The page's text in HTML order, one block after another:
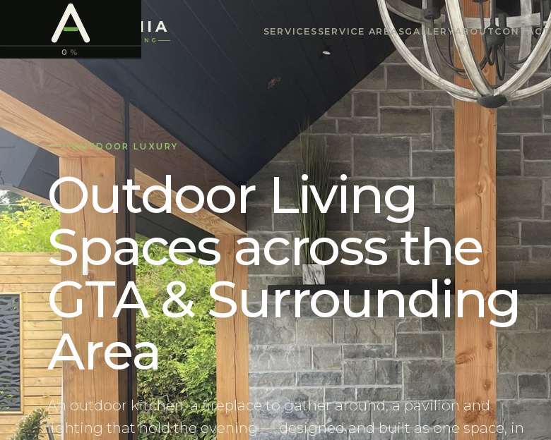
0 %
ASTONIA
LANDSCAPING
SERVICES SERVICE AREASGALLERYABOUTCONTACT
OUTDOOR LUXURY
Outdoor Living
Spaces across the
GTA & Surrounding
Area
An outdoor kitchen, a fireplace to gather around, a pavilion and
lighting that hold the evening — designed and built as one space, in